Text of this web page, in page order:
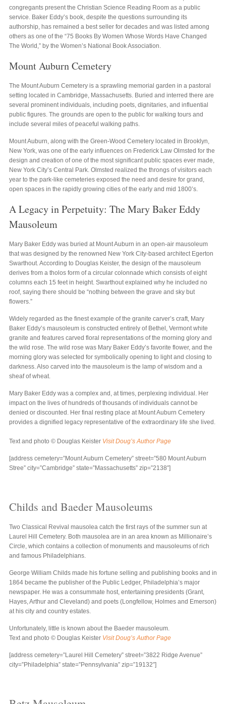
congregants present the Christian Science Reading Room as a public
service. Baker Eddy’s book, despite the questions surrounding its
authorship, has remained a best seller for decades and was listed among
others as one of the “75 Books By Women Whose Words Have Changed
The World,” by the Women’s National Book Association.
Mount Auburn Cemetery
The Mount Auburn Cemetery is a sprawling memorial garden in a pastoral
setting located in Cambridge, Massachusetts. Buried and interred there are
several prominent individuals, including poets, dignitaries, and influential
public figures. The grounds are open to the public for walking tours and
include several miles of peaceful walking paths.
Mount Auburn, along with the Green-Wood Cemetery located in Brooklyn,
New York, was one of the early influences on Frederick Law Olmsted for the
design and creation of one of the most significant public spaces ever made,
New York City’s Central Park. Olmsted realized the throngs of visitors each
year to the park-like cemeteries exposed the need and desire for grand,
open spaces in the rapidly growing cities of the early and mid 1800’s.
A Legacy in Perpetuity: The Mary Baker Eddy
Mausoleum
Mary Baker Eddy was buried at Mount Auburn in an open-air mausoleum
that was designed by the renowned New York City-based architect Egerton
Swarthout. According to Douglas Keister, the design of the mausoleum
derives from a tholos form of a circular colonnade which consists of eight
columns each 15 feet in height. Swarthout explained why he included no
roof, saying there should be “nothing between the grave and sky but
flowers.”
Widely regarded as the finest example of the granite carver’s craft, Mary
Baker Eddy’s mausoleum is constructed entirely of Bethel, Vermont white
granite and features carved floral representations of the morning glory and
the wild rose. The wild rose was Mary Baker Eddy’s favorite flower, and the
morning glory was selected for symbolically opening to light and closing to
darkness. Also carved into the mausoleum is the lamp of wisdom and a
sheaf of wheat.
Mary Baker Eddy was a complex and, at times, perplexing individual. Her
impact on the lives of hundreds of thousands of individuals cannot be
denied or discounted. Her final resting place at Mount Auburn Cemetery
provides a dignified legacy representative of the extraordinary life she lived.
Text and photo © Douglas Keister Visit Doug’s Author Page
[address cemetery=”Mount Auburn Cemetery” street=”580 Mount Auburn
Stree” city=”Cambridge” state=”Massachusetts” zip=”2138″]
Childs and Baeder Mausoleums
Two Classical Revival mausolea catch the first rays of the summer sun at
Laurel Hill Cemetery. Both mausolea are in an area known as Millionaire’s
Circle, which contains a collection of monuments and mausoleums of rich
and famous Philadelphians.
George William Childs made his fortune selling and publishing books and in
1864 became the publisher of the Public Ledger, Philadelphia’s major
newspaper. He was a consummate host, entertaining presidents (Grant,
Hayes, Arthur and Cleveland) and poets (Longfellow, Holmes and Emerson)
at his city and country estates.
Unfortunately, little is known about the Baeder mausoleum.
Text and photo © Douglas Keister Visit Doug’s Author Page
[address cemetery=”Laurel Hill Cemetery” street=”3822 Ridge Avenue”
city=”Philadelphia” state=”Pennsylvania” zip=”19132″]